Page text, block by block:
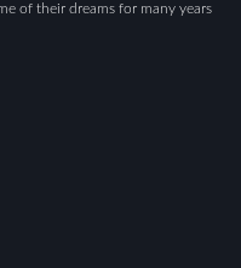
of their dreams for many years